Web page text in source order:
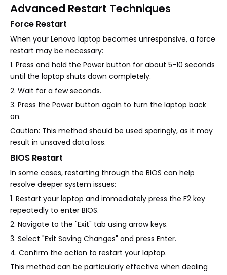
Advanced Restart Techniques
Force Restart
When your Lenovo laptop becomes unresponsive, a force
restart may be necessary:
1. Press and hold the Power button for about 5-10 seconds
until the laptop shuts down completely.
2. Wait for a few seconds.
3. Press the Power button again to turn the laptop back
on.
Caution: This method should be used sparingly, as it may
result in unsaved data loss.
BIOS Restart
In some cases, restarting through the BIOS can help
resolve deeper system issues:
1. Restart your laptop and immediately press the F2 key
repeatedly to enter BIOS.
2. Navigate to the "Exit" tab using arrow keys.
3. Select "Exit Saving Changes" and press Enter.
4. Confirm the action to restart your laptop.
This method can be particularly effective when dealing